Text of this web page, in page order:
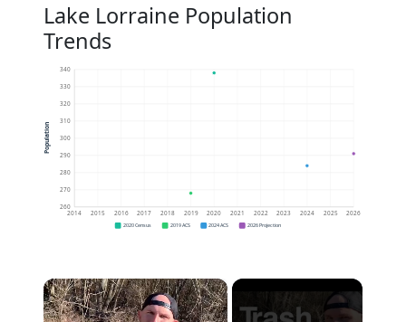
Lake Lorraine Population
Trends
260
270
280
290
300
310
320
330
340
2014 2015 2016 2017 2018 2019 2020 2021 2022 2023 2024 2025 2026
Population
2020 Census 2019 ACS 2024 ACS 2026 Projection
×